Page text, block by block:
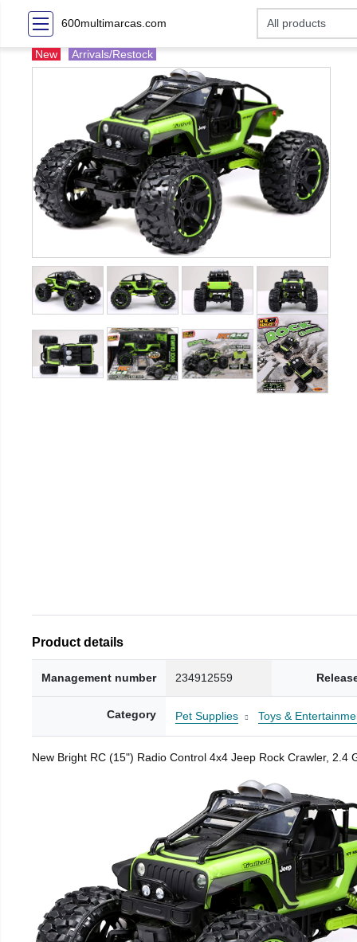
600multimarcas.com
New Arrivals/Restock
Product details
Management number 234912559
Category Pet Supplies Toys &
New Bright RC (15") Radio Control 4x4 Jeep Rock Crawler, 2.4